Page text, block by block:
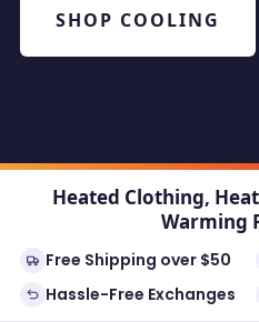
SHOP COOLING
Heated Clothing,
Warming
Free Shipping over $50
Hassle-Free Exchanges